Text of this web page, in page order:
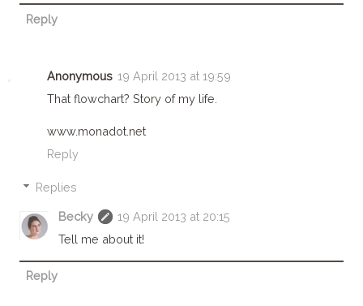
Reply
Anonymous 19 April 2013 at 19:59
That flowchart? Story of my life.
www.monadot.net
Reply
Replies
Becky
19 April 2013 at 20:15
Tell me about it!
Reply